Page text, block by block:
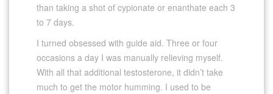
than taking a shot of cypionate or enanthate each 3
to 7 days.
I turned obsessed with guide aid. Three or four
occasions a day I was manually relieving myself.
With all that additional testosterone, it didn’t take
much to get the motor humming. I used to be